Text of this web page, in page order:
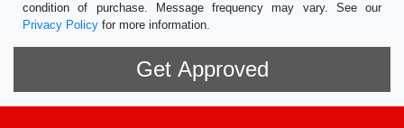
condition of purchase. Message frequency may vary. See our
Privacy Policy for more information.